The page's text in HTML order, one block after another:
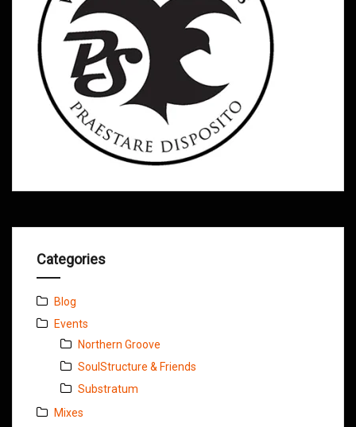
Categories
Blog
Events
Northern Groove
SoulStructure & Friends
Substratum
Mixes